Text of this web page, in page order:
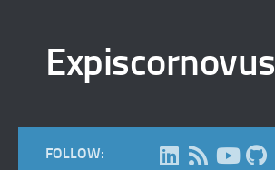
Expiscornovus
FOLLOW: